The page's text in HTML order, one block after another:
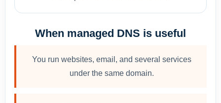
When managed DNS is useful
You run websites, email, and several services
under the same domain.